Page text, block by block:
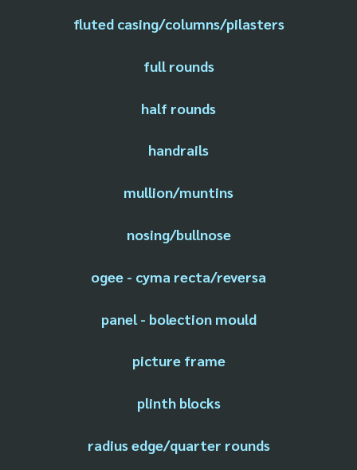
fluted casing/columns/pilasters
full rounds
half rounds
handrails
mullion/muntins
nosing/bullnose
ogee - cyma recta/reversa
panel - bolection mould
picture frame
plinth blocks
radius edge/quarter rounds